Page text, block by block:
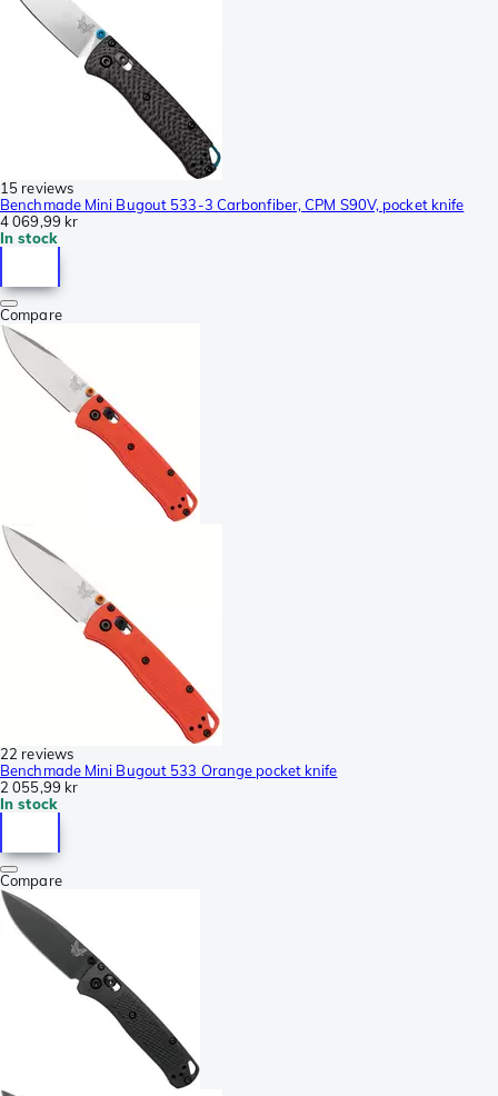
15 reviews
Benchmade Mini Bugout 533-3 Carbonfiber, CPM S90V, pocket knife
4 069,99 kr
In stock
Compare
22 reviews
Benchmade Mini Bugout 533 Orange pocket knife
2 055,99 kr
In stock
Compare